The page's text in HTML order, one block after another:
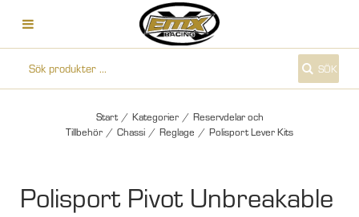
SÖK
Start / Kategorier / Reservdelar och
Tillbehör / Chassi / Reglage / Polisport Lever Kits
Polisport Pivot Unbreakable